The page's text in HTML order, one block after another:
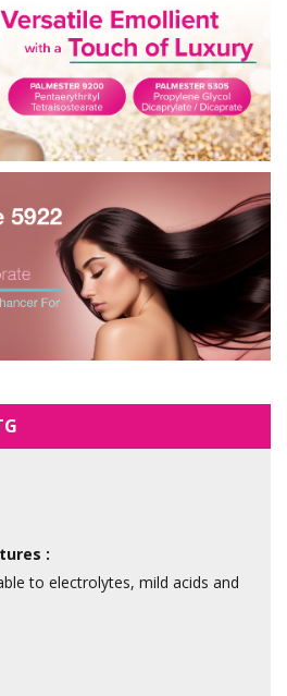
:
to electrolytes, mild acids and